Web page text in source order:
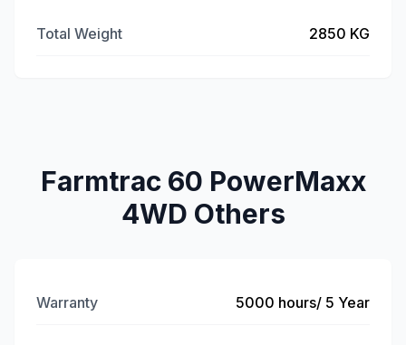
Total Weight 2850 KG
Farmtrac 60 PowerMaxx
4WD Others
Warranty 5000 hours/ 5 Year